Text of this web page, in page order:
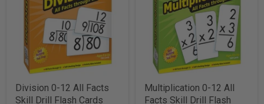
Division 0-12 All Facts
Skill Drill Flash Cards
Multiplication 0-12 All
Facts Skill Drill Flash